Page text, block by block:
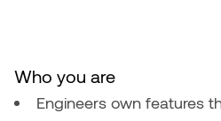
Who you are
Engineers own features